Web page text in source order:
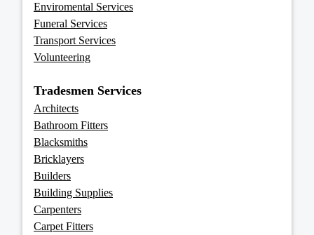
Enviromental Services
Funeral Services
Transport Services
Volunteering
Tradesmen Services
Architects
Bathroom Fitters
Blacksmiths
Bricklayers
Builders
Building Supplies
Carpenters
Carpet Fitters